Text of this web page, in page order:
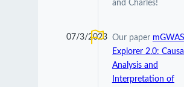
and Charles!
07/3/2023 Our paper
Explorer 2.0: Causal
Analysis and
Interpretation of